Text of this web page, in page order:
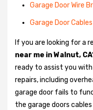
Garage Door Wire
Garage Door
If you are looking for a
near me in Walnut,
ready to assist you with
repairs, including
garage door fails to
the garage doors